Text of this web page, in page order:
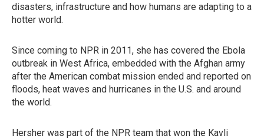
disasters, infrastructure and how humans are adapting to a
hotter world.
Since coming to NPR in 2011, she has covered the Ebola
outbreak in West Africa, embedded with the Afghan army
after the American combat mission ended and reported on
floods, heat waves and hurricanes in the U.S. and around
the world.
Hersher was part of the NPR team that won the Kavli